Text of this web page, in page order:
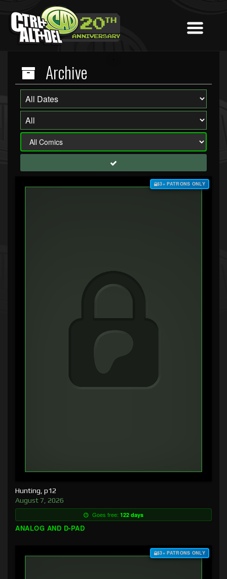
Archive
$3+ PATRONS ONLY
Hunting, p12
August 7, 2026
Goes free: 122 days
ANALOG AND D-PAD
$3+ PATRONS ONLY